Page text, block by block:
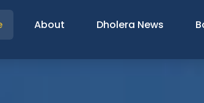
About Dholera News